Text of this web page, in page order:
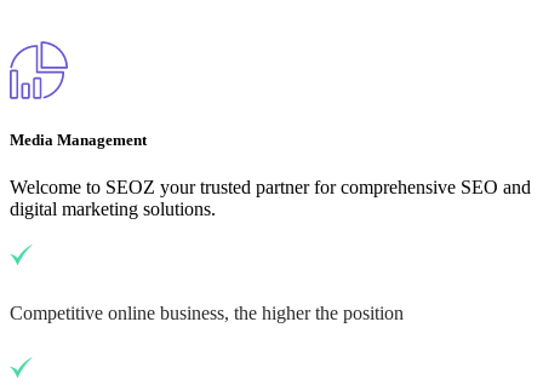
Media Management
Welcome to SEOZ your trusted partner for comprehensive SEO and
digital marketing solutions.
Competitive online business, the higher the position